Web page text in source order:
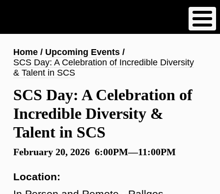
content
Breadcrumb
Home
Upcoming Events
SCS Day: A Celebration of Incredible Diversity
& Talent in SCS
SCS Day: A Celebration of
Incredible Diversity &
Talent in SCS
February 20, 2026 6:00PM—11:00PM
Location: